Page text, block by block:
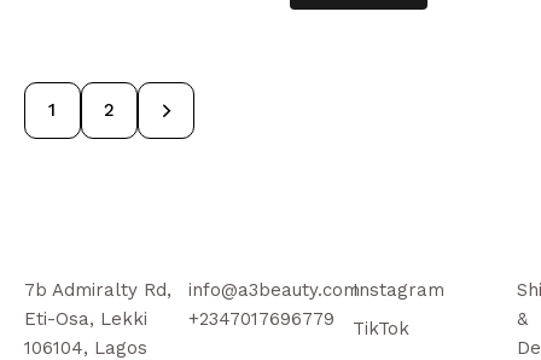
1 2
→
7b Admiralty Rd,
Eti-Osa, Lekki
106104, Lagos
info@a3beauty.com
+2347017696779
Instagram
TikTok
&